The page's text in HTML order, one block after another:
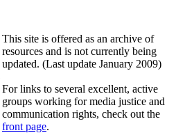
This site is offered as an archive of
resources and is not currently being
updated. (Last update January 2009)
For links to several excellent, active
groups working for media justice and
communication rights, check out the
front page.